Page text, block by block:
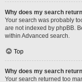
Why does my search
Your search was probably
are not indexed by phpBB.
within Advanced search.
Top
Why does my search
Your search returned too